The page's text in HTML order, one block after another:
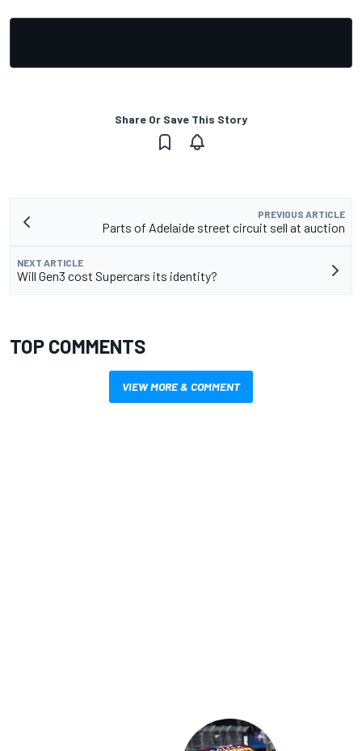
Share Or Save This Story
PREVIOUS ARTICLE
Parts of Adelaide street circuit sell at auction
NEXT ARTICLE
Will Gen3 cost Supercars its identity?
TOP COMMENTS
VIEW MORE & COMMENT